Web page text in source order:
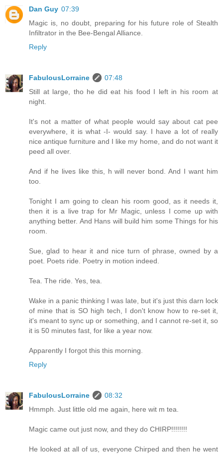
Dan Guy 07:39
Magic is, no doubt, preparing for his future role of Stealth
Infiltrator in the Bee-Bengal Alliance.
Reply
FabulousLorraine
07:48
Still at large, tho he did eat his food I left in his room at
night.
It's not a matter of what people would say about cat pee
everywhere, it is what -I- would say. I have a lot of really
nice antique furniture and I like my home, and do not want it
peed all over.
And if he lives like this, h will never bond. And I want him
too.
Tonight I am going to clean his room good, as it needs it,
then it is a live trap for Mr Magic, unless I come up with
anything better. And Hans will build him some Things for his
room.
Sue, glad to hear it and nice turn of phrase, owned by a
poet. Poets ride. Poetry in motion indeed.
Tea. The ride. Yes, tea.
Wake in a panic thinking I was late, but it's just this darn lock
of mine that is SO high tech, I don't know how to re-set it,
it's meant to sync up or something, and I cannot re-set it, so
it is 50 minutes fast, for like a year now.
Apparently I forgot this this morning.
Reply
FabulousLorraine
08:32
Hmmph. Just little old me again, here wit m tea.
Magic came out just now, and they do CHIRP!!!!!!!!
He looked at all of us, everyone Chirped and then he went